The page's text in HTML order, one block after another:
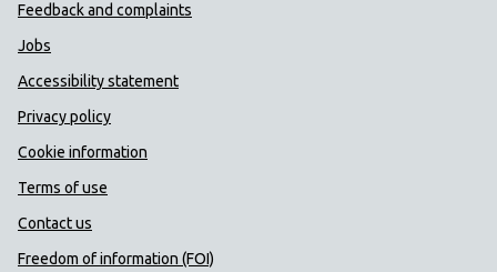
Feedback and complaints
Jobs
Accessibility statement
Privacy policy
Cookie information
Terms of use
Contact us
Freedom of information (FOI)